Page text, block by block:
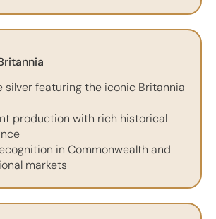
silver featuring the iconic Britannia
production with rich historical
in Commonwealth and
markets